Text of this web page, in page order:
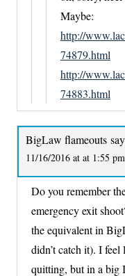
Maybe:
http://
74879.html
http://
74883.html
BigLaw flameouts
11/16/2016 at at 1:55 pm
Do you remember
emergency exit
the equivalent in
didn’t catch it). I
quitting, but in a big